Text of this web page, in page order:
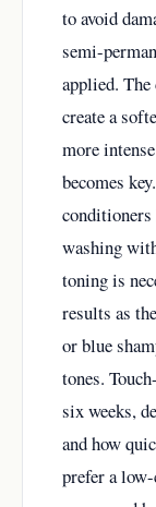
to avoid
semi-
applied.
create a
more
becomes
conditioners
washing
toning is
results as
or blue
tones.
six weeks,
and how
prefer a